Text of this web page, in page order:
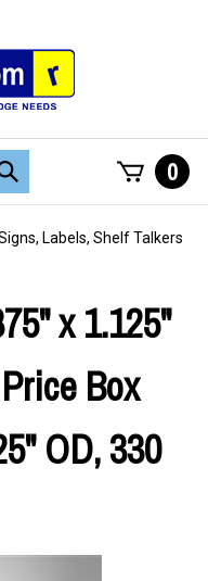
0
Labels, Shelf Talkers
x 1.125"
Box
OD, 330